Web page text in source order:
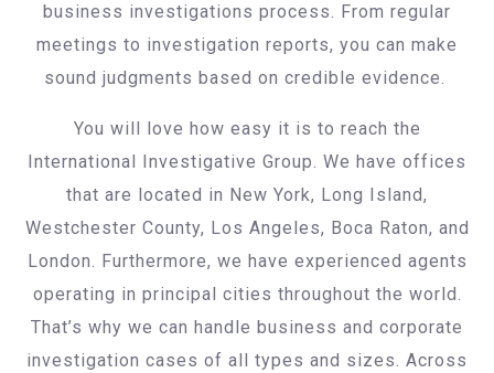
business investigations process. From regular
meetings to investigation reports, you can make
sound judgments based on credible evidence.
You will love how easy it is to reach the
International Investigative Group. We have offices
that are located in New York, Long Island,
Westchester County, Los Angeles, Boca Raton, and
London. Furthermore, we have experienced agents
operating in principal cities throughout the world.
That’s why we can handle business and corporate
investigation cases of all types and sizes. Across